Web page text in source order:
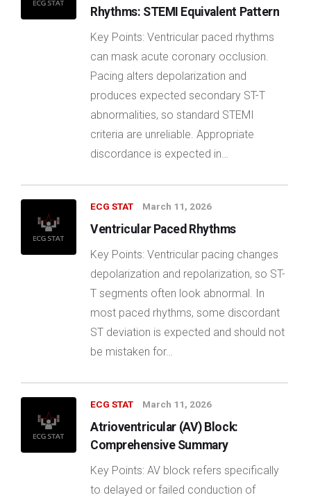
Rhythms: STEMI Equivalent Pattern
Key Points: Ventricular paced rhythms
can mask acute coronary occlusion.
Pacing alters depolarization and
produces expected secondary ST-T
abnormalities, so standard STEMI
criteria are unreliable. Appropriate
discordance is expected in…
ECG STAT March 11, 2026
Ventricular Paced Rhythms
Key Points: Ventricular pacing changes
depolarization and repolarization, so ST-
T segments often look abnormal. In
most paced rhythms, some discordant
ST deviation is expected and should not
be mistaken for…
ECG STAT March 11, 2026
Atrioventricular (AV) Block:
Comprehensive Summary
Key Points: AV block refers specifically
to delayed or failed conduction of